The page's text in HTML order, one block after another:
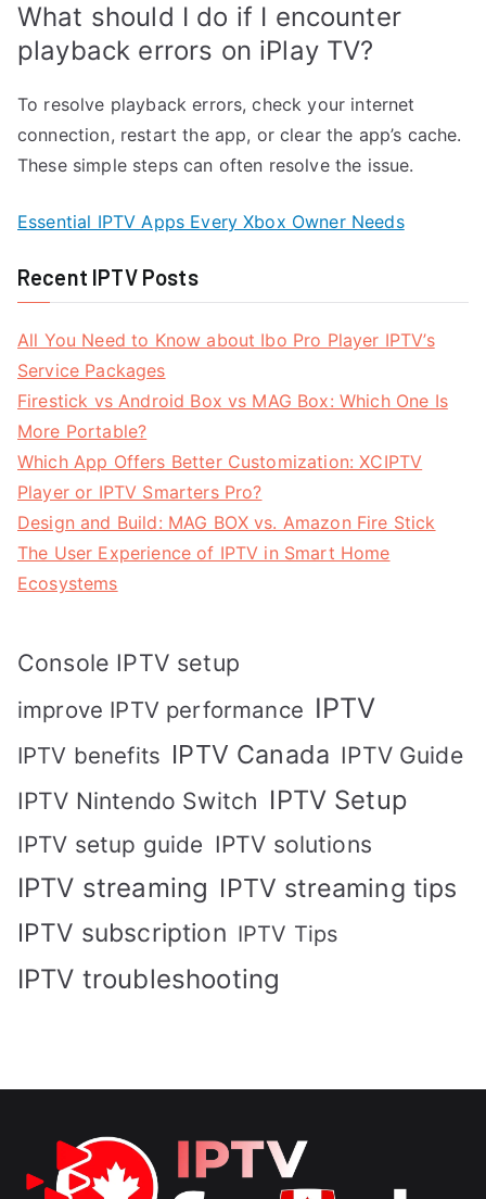
What should I do if I encounter
playback errors on iPlay TV?
To resolve playback errors, check your internet
connection, restart the app, or clear the app’s cache.
These simple steps can often resolve the issue.
Essential IPTV Apps Every Xbox Owner Needs
Recent IPTV Posts
All You Need to Know about Ibo Pro Player IPTV’s
Service Packages
Firestick vs Android Box vs MAG Box: Which One Is
More Portable?
Which App Offers Better Customization: XCIPTV
Player or IPTV Smarters Pro?
Design and Build: MAG BOX vs. Amazon Fire Stick
The User Experience of IPTV in Smart Home
Ecosystems
Console IPTV setup
improve IPTV performance IPTV
IPTV benefits IPTV Canada IPTV Guide
IPTV Nintendo Switch IPTV Setup
IPTV setup guide IPTV solutions
IPTV streaming IPTV streaming tips
IPTV subscription IPTV Tips
IPTV troubleshooting